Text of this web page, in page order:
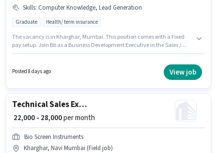
Skills: Computer Knowledge, Lead Generation
Graduate Health/ term insurance
The vacancy is in Kharghar, Mumbai. This position comes with a Fixed
pay setup. Join Bb as a Business Development Executive in the Sales /
with up to 6 - 24 months of experience and monthly earning will be ₹30000.
Applicants should have at least a Graduate degree or certificate.
Posted 8 days ago View job
Technical Sales Executive
₹ 22,000 - 28,000per month
Bio Screen Instruments
Kharghar, Navi Mumbai (Field job)